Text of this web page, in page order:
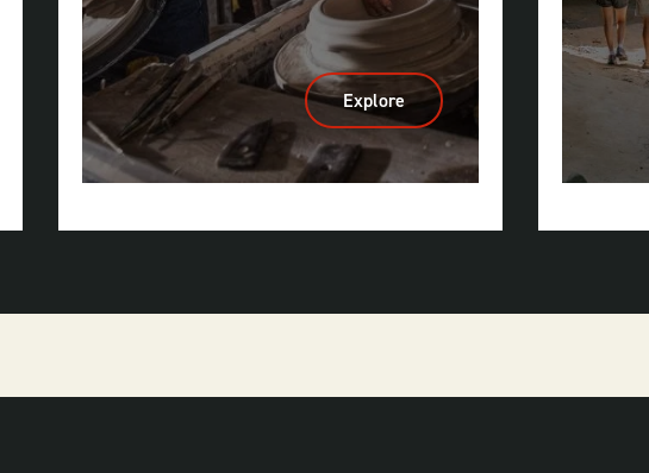
Explore:
Ozark
Folk
Center
State
Park